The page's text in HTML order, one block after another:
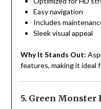
Easy navigation
Includes
Sleek visual appeal
Why It Stands Out:
features, making it ideal
5. Green Monster